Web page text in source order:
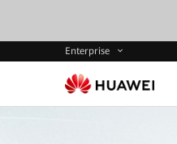
Enterprise